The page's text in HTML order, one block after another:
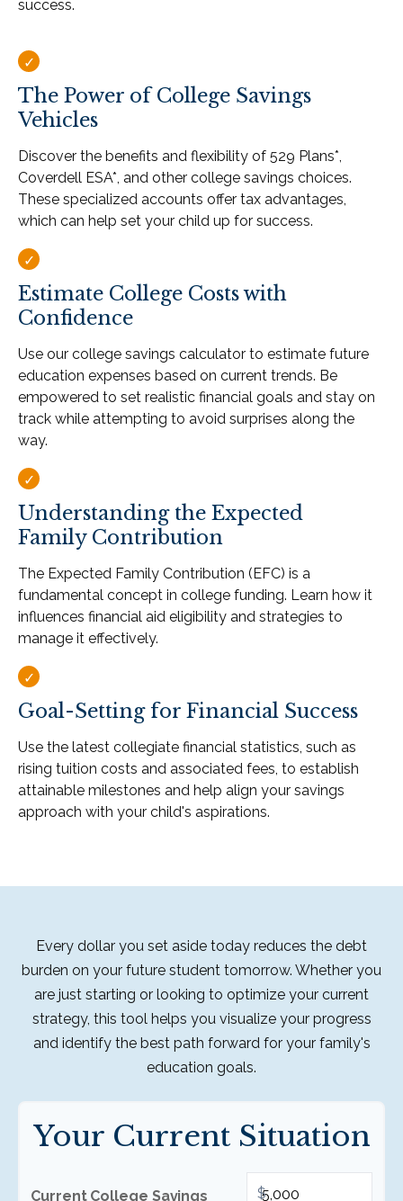
success.
The Power of College Savings
Vehicles
Discover the benefits and flexibility of 529 Plans*,
Coverdell ESA*, and other college savings choices.
These specialized accounts offer tax advantages,
which can help set your child up for success.
Estimate College Costs with
Confidence
Use our college savings calculator to estimate future
education expenses based on current trends. Be
empowered to set realistic financial goals and stay on
track while attempting to avoid surprises along the
way.
Understanding the Expected
Family Contribution
The Expected Family Contribution (EFC) is a
fundamental concept in college funding. Learn how it
influences financial aid eligibility and strategies to
manage it effectively.
Goal-Setting for Financial Success
Use the latest collegiate financial statistics, such as
rising tuition costs and associated fees, to establish
attainable milestones and help align your savings
approach with your child's aspirations.
Every dollar you set aside today reduces the debt
burden on your future student tomorrow. Whether you
are just starting or looking to optimize your current
strategy, this tool helps you visualize your progress
and identify the best path forward for your family's
education goals.
Your Current Situation
Current College Savings $